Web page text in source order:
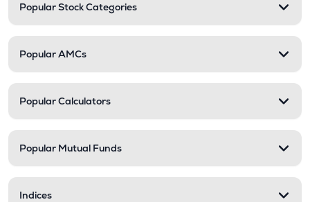
Popular Stock Categories
Popular AMCs
Popular Calculators
Popular Mutual Funds
Indices